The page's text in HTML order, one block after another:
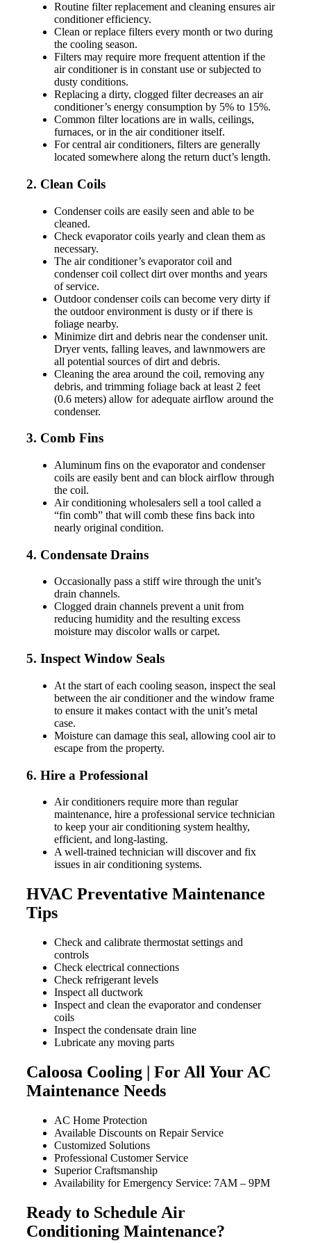
Routine filter replacement and cleaning ensures air
conditioner efficiency.
Clean or replace filters every month or two during
the cooling season.
Filters may require more frequent attention if the
air conditioner is in constant use or subjected to
dusty conditions.
Replacing a dirty, clogged filter decreases an air
conditioner’s energy consumption by 5% to 15%.
Common filter locations are in walls, ceilings,
furnaces, or in the air conditioner itself.
For central air conditioners, filters are generally
located somewhere along the return duct’s length.
2. Clean Coils
Condenser coils are easily seen and able to be
cleaned.
Check evaporator coils yearly and clean them as
necessary.
The air conditioner’s evaporator coil and
condenser coil collect dirt over months and years
of service.
Outdoor condenser coils can become very dirty if
the outdoor environment is dusty or if there is
foliage nearby.
Minimize dirt and debris near the condenser unit.
Dryer vents, falling leaves, and lawnmowers are
all potential sources of dirt and debris.
Cleaning the area around the coil, removing any
debris, and trimming foliage back at least 2 feet
(0.6 meters) allow for adequate airflow around the
condenser.
3. Comb Fins
Aluminum fins on the evaporator and condenser
coils are easily bent and can block airflow through
the coil.
Air conditioning wholesalers sell a tool called a
“fin comb” that will comb these fins back into
nearly original condition.
4. Condensate Drains
Occasionally pass a stiff wire through the unit’s
drain channels.
Clogged drain channels prevent a unit from
reducing humidity and the resulting excess
moisture may discolor walls or carpet.
5. Inspect Window Seals
At the start of each cooling season, inspect the seal
between the air conditioner and the window frame
to ensure it makes contact with the unit’s metal
case.
Moisture can damage this seal, allowing cool air to
escape from the property.
6. Hire a Professional
Air conditioners require more than regular
maintenance, hire a professional service technician
to keep your air conditioning system healthy,
efficient, and long-lasting.
A well-trained technician will discover and fix
issues in air conditioning systems.
HVAC Preventative Maintenance
Tips
Check and calibrate thermostat settings and
controls
Check electrical connections
Check refrigerant levels
Inspect all ductwork
Inspect and clean the evaporator and condenser
coils
Inspect the condensate drain line
Lubricate any moving parts
Caloosa Cooling | For All Your AC
Maintenance Needs
AC Home Protection
Available Discounts on Repair Service
Customized Solutions
Professional Customer Service
Superior Craftsmanship
Availability for Emergency Service: 7AM – 9PM
Ready to Schedule Air
Conditioning Maintenance?